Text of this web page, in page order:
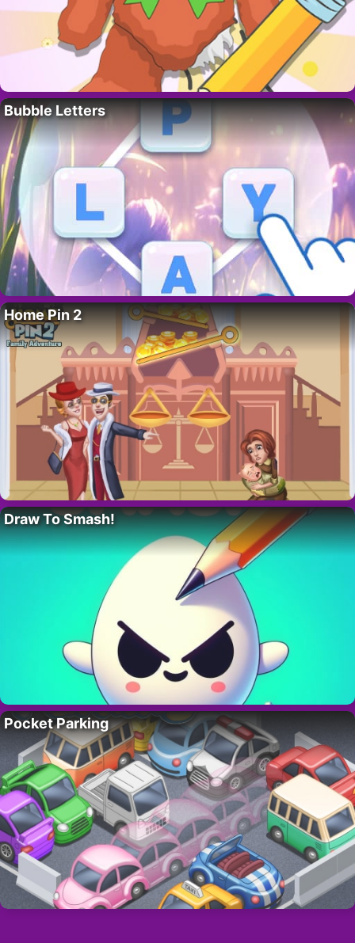
Bubble Letters
Home Pin 2
Draw To Smash!
Pocket Parking